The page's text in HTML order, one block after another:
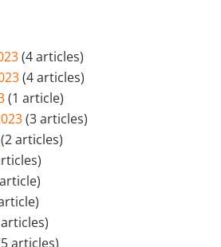
(4 articles)
(4 articles)
(1 article)
(3 articles)
(2 articles)
articles)